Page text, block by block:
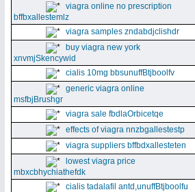
viagra online no prescription
bffbxallestemlz
viagra samples zndabdjclishdr
buy viagra new york
xnvmjSkencywid
cialis 10mg bbsunuffBtjboolfv
generic viagra online
msfbjBrushgr
viagra sale fbdlaOrbicetqe
effects of viagra nnzbgallestestp
viagra suppliers bffbdxallesteten
lowest viagra price
mbxcbhychiathefdk
cialis tadalafil antd,unuffBtjboolfu